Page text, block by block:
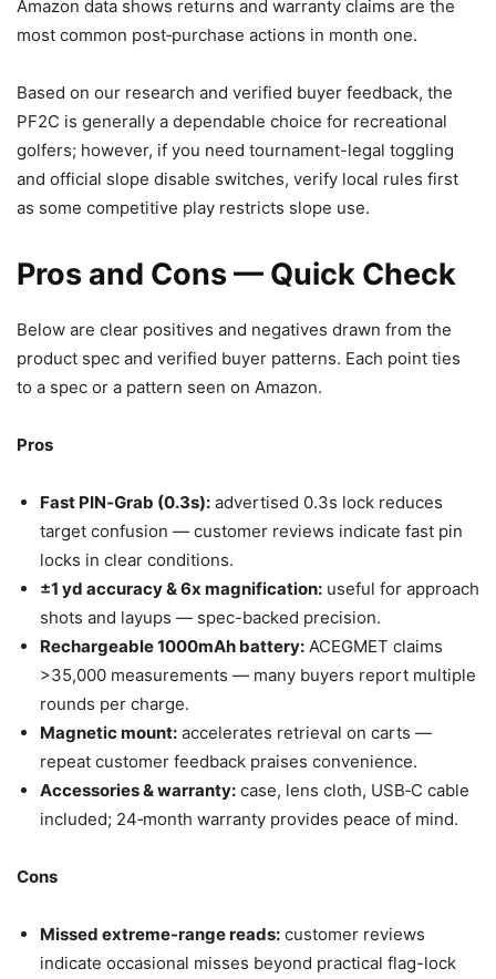
Amazon data shows returns and warranty claims are the
most common post‑purchase actions in month one.
Based on our research and verified buyer feedback, the
PF2C is generally a dependable choice for recreational
golfers; however, if you need tournament-legal toggling
and official slope disable switches, verify local rules first
as some competitive play restricts slope use.
Pros and Cons — Quick Check
Below are clear positives and negatives drawn from the
product spec and verified buyer patterns. Each point ties
to a spec or a pattern seen on Amazon.
Pros
Fast PIN‑Grab (0.3s): advertised 0.3s lock reduces
target confusion — customer reviews indicate fast pin
locks in clear conditions.
±1 yd accuracy & 6x magnification: useful for approach
shots and layups — spec-backed precision.
Rechargeable 1000mAh battery: ACEGMET claims
>35,000 measurements — many buyers report multiple
rounds per charge.
Magnetic mount: accelerates retrieval on carts —
repeat customer feedback praises convenience.
Accessories & warranty: case, lens cloth, USB‑C cable
included; 24‑month warranty provides peace of mind.
Cons
Missed extreme-range reads: customer reviews
indicate occasional misses beyond practical flag-lock